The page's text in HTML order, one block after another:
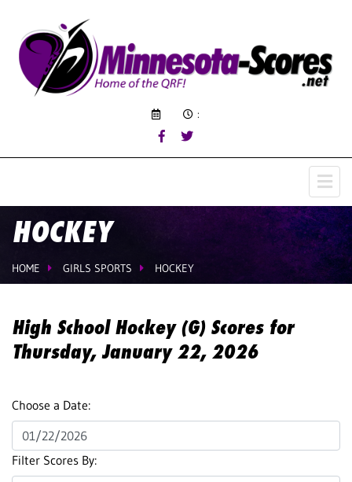
:
HOCKEY
HOME GIRLS SPORTS HOCKEY
High School Hockey (G) Scores for
Thursday, January 22, 2026
Choose a Date:
Filter Scores By: